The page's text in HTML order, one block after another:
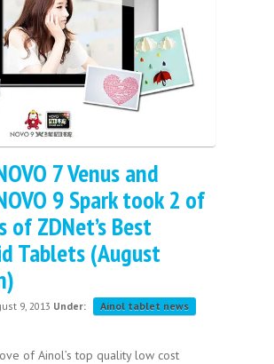
7 Venus and
9 Spark took 2 of
of ZDNet’s Best
Tablets (August
9, 2013 Under:
Ainol tablet news
of Ainol’s top quality low cost